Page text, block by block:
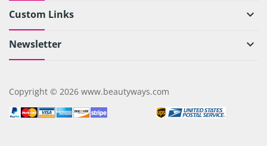
Custom Links keyboard_arrow_down
Newsletter keyboard_arrow_down
Copyright © 2026 www.beautyways.com